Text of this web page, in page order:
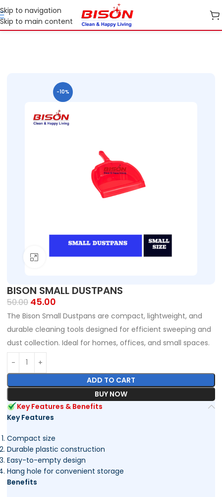
Skip to navigation
Skip to main content
Home B2B B2B Home Essential Plastic Ranges
-10%
Click to enlarge
BISON SMALL DUSTPANS
50.00 45.00
The Bison Small Dustpans are compact, lightweight, and
durable cleaning tools designed for efficient sweeping and
dust collection. Ideal for homes, offices, and small spaces.
ADD TO CART
BUY NOW
Key Features & Benefits
Key Features
Compact size
Durable plastic construction
Easy-to-empty design
Hang hole for convenient storage
Benefits